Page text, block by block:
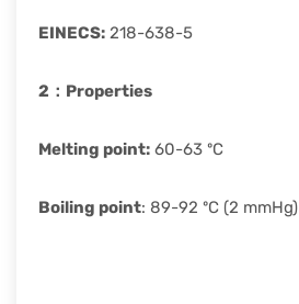
EINECS: 218-638-5
2： Properties
Melting point: 60-63 ºC
Boiling point: 89-92 ºC (2 mmHg)